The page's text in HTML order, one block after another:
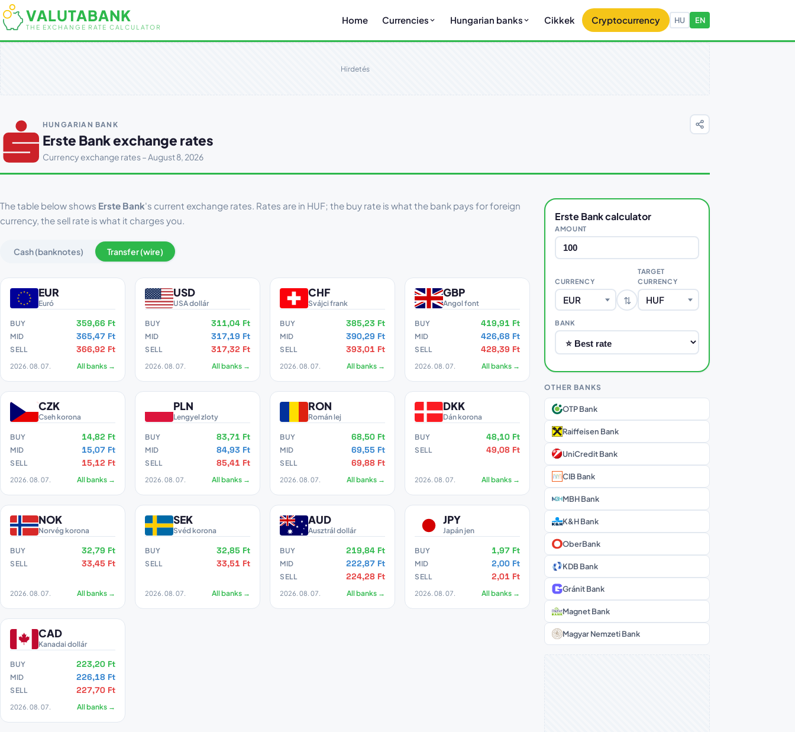
VALUTABANK
THE EXCHANGE RATE CALCULATOR
Home Currencies Hungarian banks Cikkek Cryptocurrency HU EN
Hirdetés
HUNGARIAN BANK
Erste Bank exchange rates
Currency exchange rates – August 8, 2026
The table below shows Erste Bank's current exchange rates. Rates are in HUF; the buy rate is what the bank pays for foreign
currency, the sell rate is what it charges you.
Cash (banknotes) Transfer (wire)
EUR
Euró
BUY 359,66 Ft
MID 365,47 Ft
SELL 366,92 Ft
2026. 08. 07. All banks →
USD
USA dollár
BUY 311,04 Ft
MID 317,19 Ft
SELL 317,32 Ft
2026. 08. 07. All banks →
CHF
Svájci frank
BUY 385,23 Ft
MID 390,29 Ft
SELL 393,01 Ft
2026. 08. 07. All banks →
GBP
Angol font
BUY 419,91 Ft
MID 426,68 Ft
SELL 428,39 Ft
2026. 08. 07. All banks →
CZK
Cseh korona
BUY 14,82 Ft
MID 15,07 Ft
SELL 15,12 Ft
2026. 08. 07. All banks →
PLN
Lengyel zloty
BUY 83,71 Ft
MID 84,93 Ft
SELL 85,41 Ft
2026. 08. 07. All banks →
RON
Román lej
BUY 68,50 Ft
MID 69,55 Ft
SELL 69,88 Ft
2026. 08. 07. All banks →
DKK
Dán korona
BUY 48,10 Ft
SELL 49,08 Ft
2026. 08. 07. All banks →
NOK
Norvég korona
BUY 32,79 Ft
SELL 33,45 Ft
2026. 08. 07. All banks →
SEK
Svéd korona
BUY 32,85 Ft
SELL 33,51 Ft
2026. 08. 07. All banks →
AUD
Ausztrál dollár
BUY 219,84 Ft
MID 222,87 Ft
SELL 224,28 Ft
2026. 08. 07. All banks →
JPY
Japán jen
BUY 1,97 Ft
MID 2,00 Ft
SELL 2,01 Ft
2026. 08. 07. All banks →
CAD
Kanadai dollár
BUY 223,20 Ft
MID 226,18 Ft
SELL 227,70 Ft
2026. 08. 07. All banks →
Erste Bank calculator
AMOUNT
CURRENCY
EUR ⇅
TARGET
CURRENCY
HUF
BANK
OTHER BANKS
OTP Bank
Raiffeisen Bank
UniCredit Bank
CIB Bank
MBH Bank
K&H Bank
OberBank
KDB Bank
Gránit Bank
Magnet Bank
Magyar Nemzeti Bank